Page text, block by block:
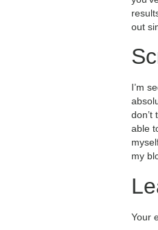
out
I’m
don’t
able
my
Your